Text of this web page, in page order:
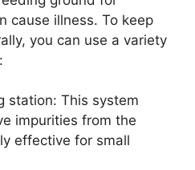
cause illness. To keep
you can use a variety
station: This system
impurities from the
effective for small